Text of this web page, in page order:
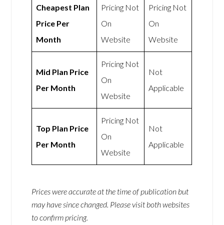
Cheapest Plan
Price Per
Month
Pricing Not
On
Website
Pricing Not
On
Website
Mid Plan Price
Per Month
Pricing Not
On
Website
Not
Applicable
Top Plan Price
Per Month
Pricing Not
On
Website
Not
Applicable
Prices were accurate at the time of publication but
may have since changed. Please visit both websites
to confirm pricing.